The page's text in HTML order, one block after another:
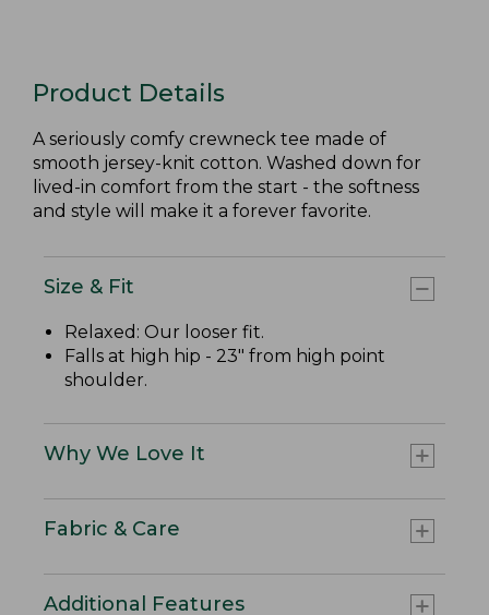
Product Details
A seriously comfy crewneck tee made of
smooth jersey-knit cotton. Washed down for
lived-in comfort from the start - the softness
and style will make it a forever favorite.
Size & Fit
Relaxed: Our looser fit.
Falls at high hip - 23" from high point
shoulder.
Why We Love It
Fabric & Care
Additional Features